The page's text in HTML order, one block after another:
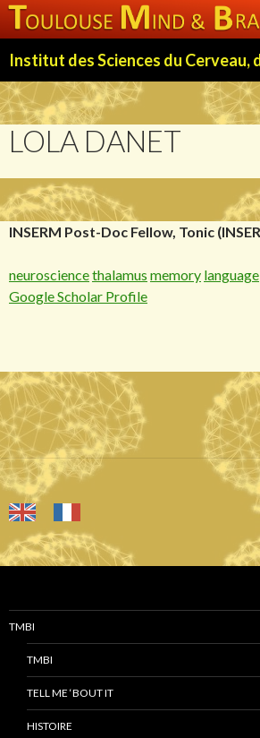
TO
CONTENT
LOLA DANET
INSERM Post-Doc Fellow, Tonic
neurosciencethalamus memory language
Google Scholar Profile
TMBI
TMBI
TELL ME ‘BOUT IT
HISTOIRE